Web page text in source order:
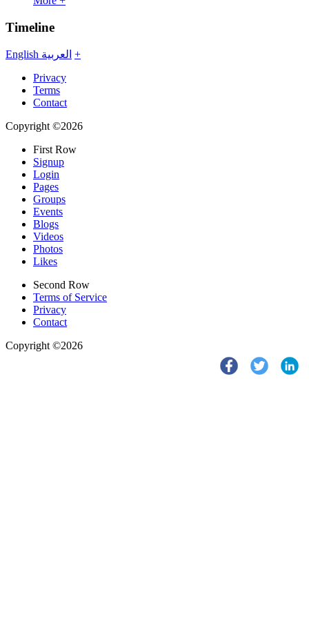
Timeline
English العربية +
Privacy
Terms
Contact
Copyright ©2026
First Row
Signup
Login
Pages
Groups
Events
Blogs
Videos
Photos
Likes
Second Row
Terms of Service
Privacy
Contact
Copyright ©2026